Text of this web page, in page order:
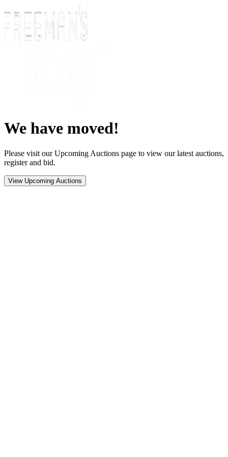
We have moved!
Please visit our Upcoming Auctions page to view our latest auctions,
register and bid.
View Upcoming Auctions